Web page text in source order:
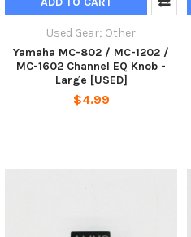
Used Gear; Other
Yamaha MC-802 / MC-1202 /
MC-1602 Channel EQ Knob -
Large [USED]
$4.99